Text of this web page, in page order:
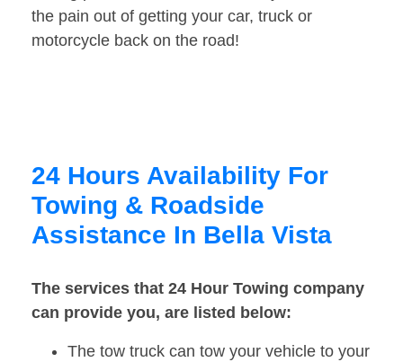
the pain out of getting your car, truck or
motorcycle back on the road!
24 Hours Availability For
Towing & Roadside
Assistance In Bella Vista
The services that 24 Hour Towing company
can provide you, are listed below:
The tow truck can tow your vehicle to your